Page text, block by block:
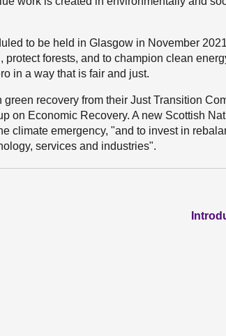
to be held in Glasgow in November
forests, and to champion clean
in a way that is fair and just.
recovery from their Just Transition
on Economic Recovery. A new Scottish
climate emergency, "and to invest in
services and industries".